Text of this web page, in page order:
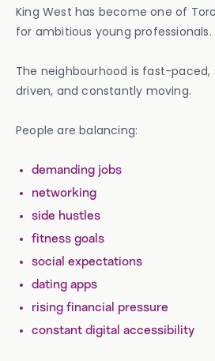
King West has become one of
for ambitious young professionals.
The neighbourhood is fast-paced,
driven, and constantly moving.
People are balancing:
demanding jobs
networking
side hustles
fitness goals
social expectations
dating apps
rising financial pressure
constant digital accessibility